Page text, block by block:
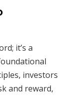
it’s a
investors
and reward,